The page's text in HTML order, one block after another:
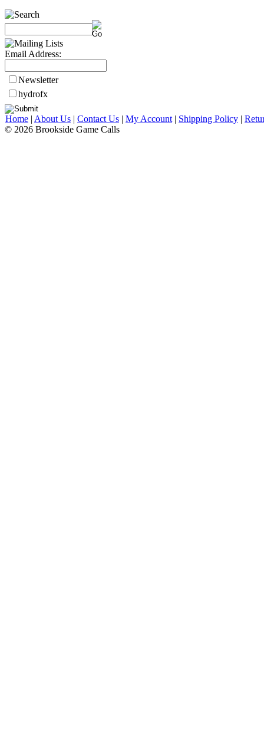
Email Address:
Newsletter
hydrofx
Home | About Us | Contact Us | My Account | Shipping Policy |
© 2026 Brookside Game Calls